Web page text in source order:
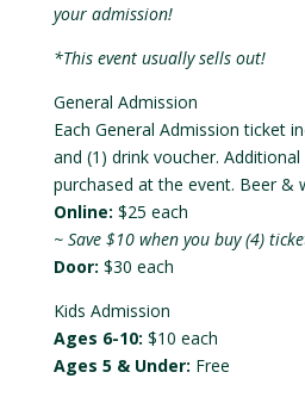
your admission!
*This event usually sells out!
General Admission
Each General Admission ticket
and (1) drink voucher.
purchased at the event. Beer &
Online: $25 each
~ Save $10 when you buy (4)
Door: $30 each
Kids Admission
Ages 6-10: $10 each
Ages 5 & Under: Free